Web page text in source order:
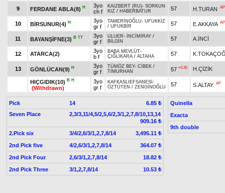
9 FERDANE ABLA(8) H
3yo
ch f
KAIZBERT (RU)- SORKUN
KIZ / HABERBATUR 57 H.TURAN AP
10 BİRSUNUR(4) H
3yo
gr f
TAMERİNOĞLU- UFUKKIZ
/ UFUKBİR 57 E.AKKAYA AP
11 BAYANŞİFNE(3) B TT
3yo
gr f
ULUER- İNCİMİRAY /
BİLGİN
57 A.İNCİ
12 ATARCA(2)
3yo
b f
BABA MEVLÜT-
ÇIĞLIKARA / ALTAHA 57
13 GÖNLÜCAN(9) H
3yo
gr f
TÜMÖZ BEY- CİBEK /
TİMURHAN
57 +0.30 H.ÇİZİK
HIÇGIDIK(10) B H
(Withdrawn)
3yo
gr f
KAFKASLIEFSANESİ -
ÖZTÜTEN / ZENGİNOĞLU 57 S.ALTAY AP
Pick 14
6.85 ₺
Seven Place
2,3/3,11/4,5/2,5,6/2,3/1,2,7,8/10,13,14
909.16 ₺
2.Pick six
3/4/2,6/3/1,2,7,8/14
3,495.11 ₺
2nd Pick five
4/2,6/3/1,2,7,8/14
364.07 ₺
2nd Pick Four
2,6/3/1,2,7,8/14
18.82 ₺
2nd Pick Three
3/1,2,7,8/14 10.53 ₺
Quinella
Exacta
9th double